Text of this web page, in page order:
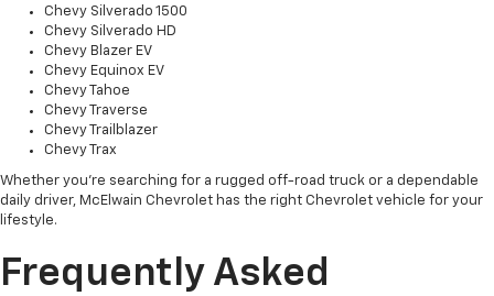
Chevy Silverado 1500
Chevy Silverado HD
Chevy Blazer EV
Chevy Equinox EV
Chevy Tahoe
Chevy Traverse
Chevy Trailblazer
Chevy Trax
Whether you're searching for a rugged off-road truck or a dependable
daily driver, McElwain Chevrolet has the right Chevrolet vehicle for your
lifestyle.
Frequently Asked